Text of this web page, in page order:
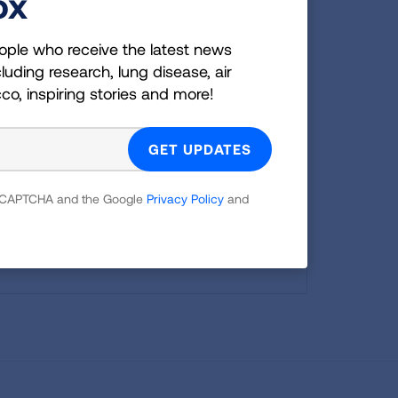
still
size than
air.
LEARN MORE
LEARN MORE
LEARN MORE
LEARN MORE
who receive the latest news
research, lung disease, air
inspiring stories and more!
and the Google Privacy Policy and